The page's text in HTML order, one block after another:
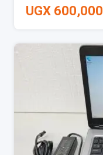
UGX 600,000